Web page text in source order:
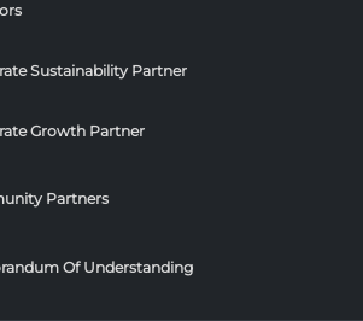
Sustainability Partner
Growth Partner
Partners
Of Understanding
and high schoolers for STEM